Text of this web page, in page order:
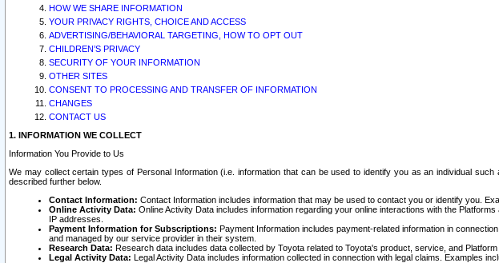
HOW WE SHARE INFORMATION
YOUR PRIVACY RIGHTS, CHOICE AND ACCESS
ADVERTISING/BEHAVIORAL TARGETING, HOW TO OPT OUT
CHILDREN’S PRIVACY
SECURITY OF YOUR INFORMATION
OTHER SITES
CONSENT TO PROCESSING AND TRANSFER OF INFORMATION
CHANGES
CONTACT US
1. INFORMATION WE COLLECT
Information You Provide to Us
We may collect certain types of Personal Information (i.e. information that can be used to identify you as an individual
described further below.
Contact Information: Contact Information includes information that may be used to contact you or identify you.
Online Activity Data: Online Activity Data includes information regarding your online interactions with the
IP addresses.
Payment Information for Subscriptions: Payment Information includes payment-related information in
and managed by our service provider in their system.
Research Data: Research data includes data collected by Toyota related to Toyota's product, service, and
Legal Activity Data: Legal Activity Data includes information collected in connection with legal claims. Examples